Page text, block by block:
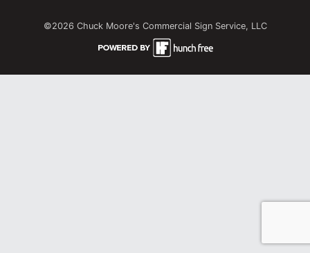
©2026 Chuck Moore's Commercial Sign Service, LLC